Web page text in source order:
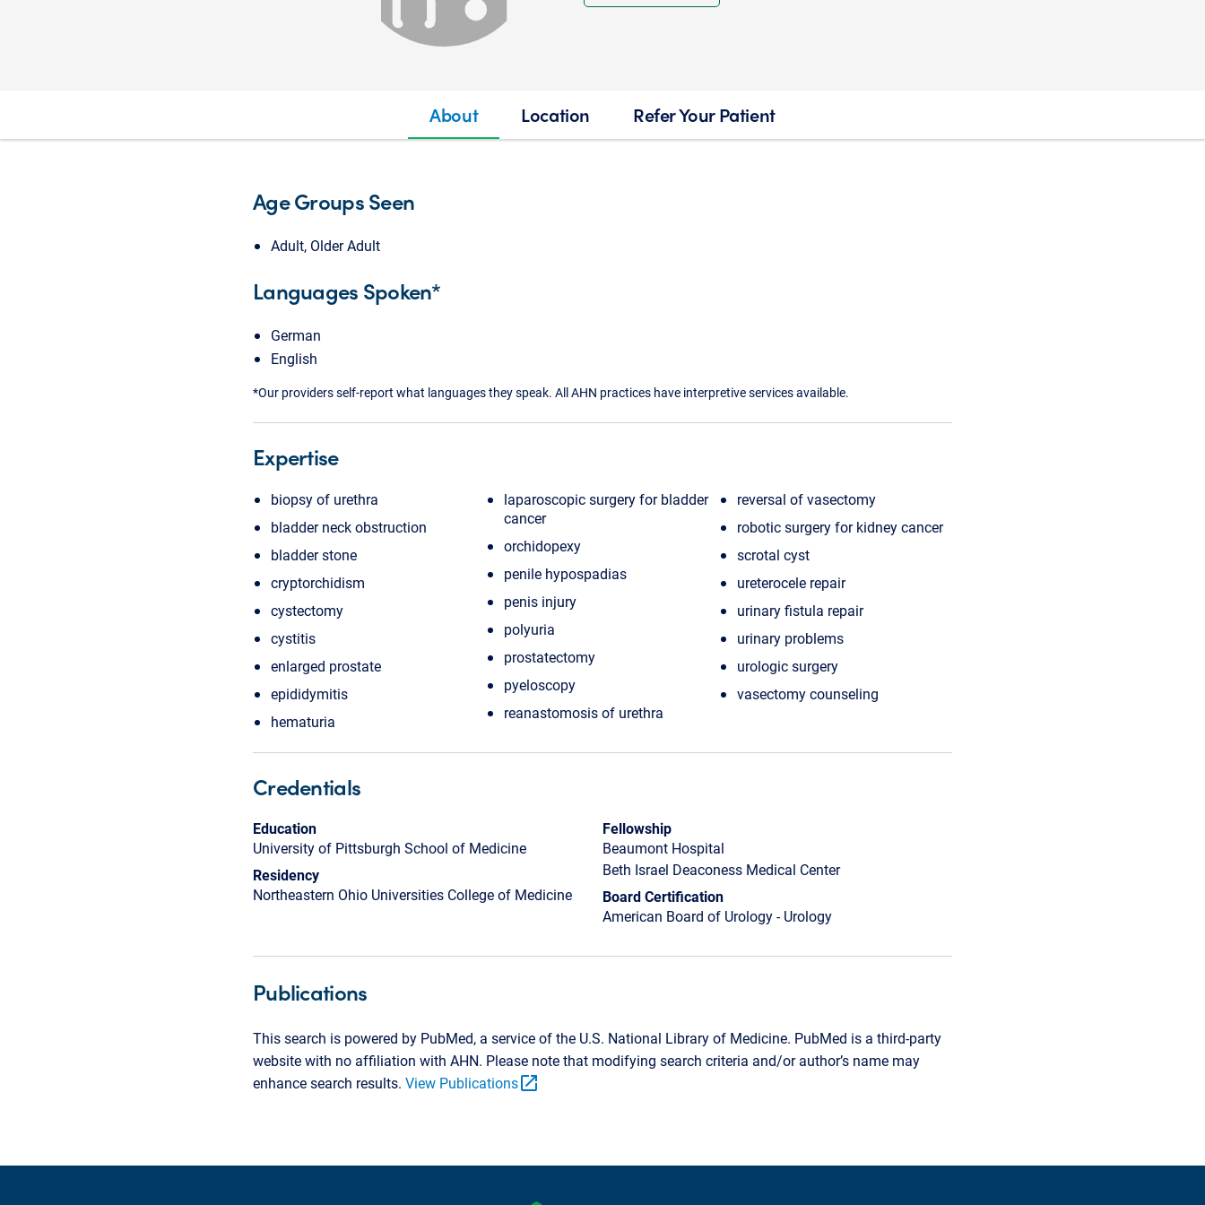
About Location Refer Your Patient
Age Groups Seen
Adult, Older Adult
Languages Spoken*
German
English
*Our providers self-report what languages they speak. All AHN practices have interpretive services available.
Expertise
biopsy of urethra
bladder neck obstruction
bladder stone
cryptorchidism
cystectomy
cystitis
enlarged prostate
epididymitis
hematuria
laparoscopic surgery for bladder
cancer
orchidopexy
penile hypospadias
penis injury
polyuria
prostatectomy
pyeloscopy
reanastomosis of urethra
reversal of vasectomy
robotic surgery for kidney cancer
scrotal cyst
ureterocele repair
urinary fistula repair
urinary problems
urologic surgery
vasectomy counseling
Credentials
Education
University of Pittsburgh School of Medicine
Residency
Northeastern Ohio Universities College of Medicine
Fellowship
Beaumont Hospital
Beth Israel Deaconess Medical Center
Board Certification
American Board of Urology - Urology
Publications
This search is powered by PubMed, a service of the U.S. National Library of Medicine. PubMed is a third-party
website with no affiliation with AHN. Please note that modifying search criteria and/or author’s name may
enhance search results. View Publicationsopen_in_new